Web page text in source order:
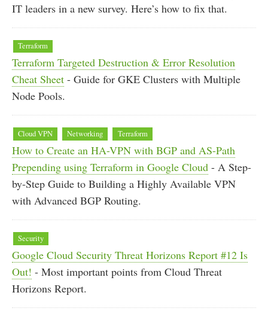
IT leaders in a new survey. Here’s how to fix that.
Terraform
Terraform Targeted Destruction & Error Resolution
Cheat Sheet - Guide for GKE Clusters with Multiple
Node Pools.
Cloud VPN Networking Terraform
How to Create an HA-VPN with BGP and AS-Path
Prepending using Terraform in Google Cloud - A Step-
by-Step Guide to Building a Highly Available VPN
with Advanced BGP Routing.
Security
Google Cloud Security Threat Horizons Report #12 Is
Out! - Most important points from Cloud Threat
Horizons Report.